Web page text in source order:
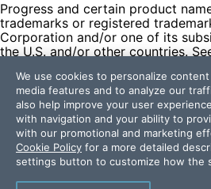
Progress and certain product
trademarks or registered
Corporation and/or one of its
the U.S. and/or other countries.
contained herein are reserved by
and their inclusion does not imply
affiliation, or sponsorship as
respective owners.
Terms of Use
Site Feedback
Privacy Center
We use cookies to personalize
media features and to analyze our
also help improve your user
with navigation and your ability to
with our promotional and marketing
Cookie Policy for a more detailed
settings button to customize how the